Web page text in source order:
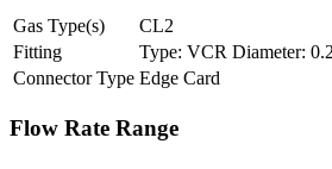
Gas Type(s)
CL2
Fitting
Type: VCR Diameter:
Connector Type Edge Card
Flow Rate Range